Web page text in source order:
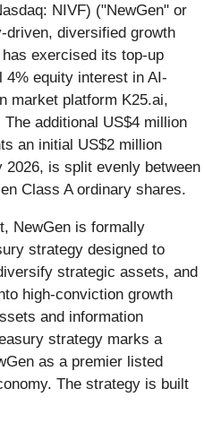
NIVF) ("NewGen" or
driven, diversified growth
exercised its top-up
4% equity interest in AI-
market platform K25.ai,
additional US$4 million
an initial US$2 million
2026, is split evenly between
Class A ordinary shares.
NewGen is formally
strategy designed to
strategic assets, and
high-conviction growth
and information
strategy marks a
as a premier listed
The strategy is built